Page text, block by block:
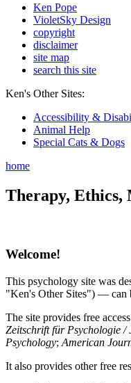
Ken Pope
VioletSky Design
copyright
disclaimer
site map
search this site
Ken's Other Sites:
Accessibility &
Animal Help
Special Cats & Dogs
home
Therapy, Ethics,
Welcome!
This psychology site was
"Ken's Other Sites") — can
The site provides free
Zeitschrift für Psychologie
Psychology; American
It also provides other free